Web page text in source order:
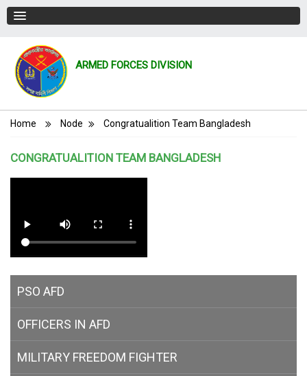
ARMED FORCES DIVISION
Breadcrumb
Home Node Congratualition Team Bangladesh
CONGRATUALITION TEAM BANGLADESH
PSO AFD
OFFICERS IN AFD
MILITARY FREEDOM FIGHTER